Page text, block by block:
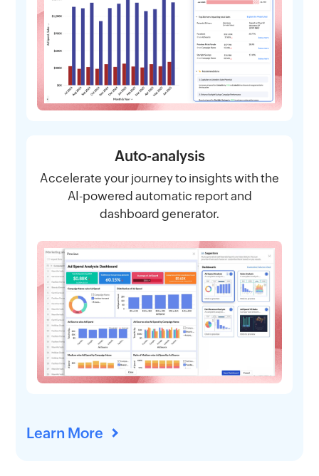
Auto-analysis
Accelerate your journey to insights with the
AI-powered automatic report and
dashboard generator.
Learn More